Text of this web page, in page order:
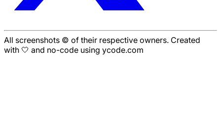
All screenshots © of their respective owners. Created
with 🤍 and no-code using ycode.com